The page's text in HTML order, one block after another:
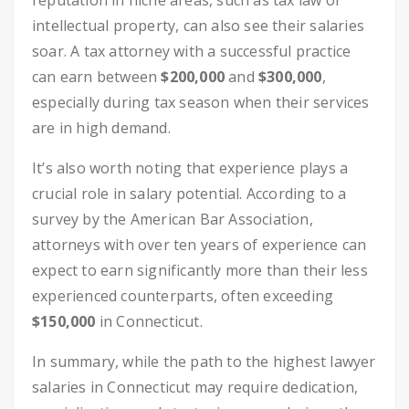
intellectual property, can also see their salaries
soar. A tax attorney with a successful practice
can earn between$200,000and$300,000,
especially during tax season when their services
are in high demand.
It’s also worth noting that experience plays a
crucial role in salary potential. According to a
survey by the American Bar Association,
attorneys with over ten years of experience can
expect to earn significantly more than their less
experienced counterparts, often exceeding
$150,000 in Connecticut.
In summary, while the path to the highest lawyer
salaries in Connecticut may require dedication,